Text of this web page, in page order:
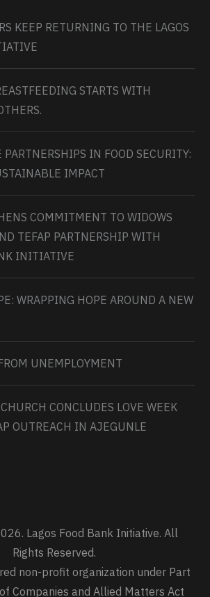
KEEP RETURNING TO THE LAGOS
STARTS WITH
IN FOOD SECURITY:
IMPACT
COMMITMENT TO WIDOWS
TEFAP PARTNERSHIP WITH
INITIATIVE
WRAPPING HOPE AROUND A NEW
UNEMPLOYMENT
CONCLUDES LOVE WEEK
OUTREACH IN AJEGUNLE
Lagos Food Bank Initiative. All
Rights Reserved.
non-profit organization under Part
Companies and Allied Matters Act